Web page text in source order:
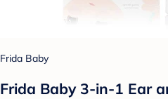
Frida Baby
Frida Baby 3-in-1 Ear